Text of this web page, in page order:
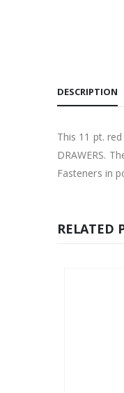
DESCRIPTION
This 11 pt.
DRAWERS.
Fasteners in
RELATED